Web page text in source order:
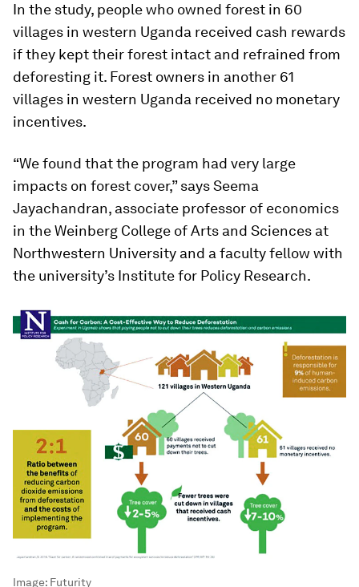
In the study, people who owned forest in 60
villages in western Uganda received cash rewards
if they kept their forest intact and refrained from
deforesting it. Forest owners in another 61
villages in western Uganda received no monetary
incentives.
“We found that the program had very large
impacts on forest cover,” says Seema
Jayachandran, associate professor of economics
in the Weinberg College of Arts and Sciences at
Northwestern University and a faculty fellow with
the university’s Institute for Policy Research.
Image: Futurity